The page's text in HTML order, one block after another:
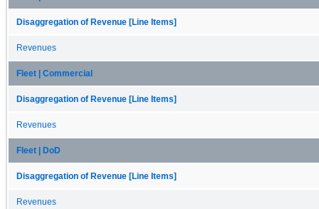
Disaggregation of Revenue [Line Items]
Revenues
Fleet | Commercial
Disaggregation of Revenue [Line Items]
Revenues
Fleet | DoD
Disaggregation of Revenue [Line Items]
Revenues